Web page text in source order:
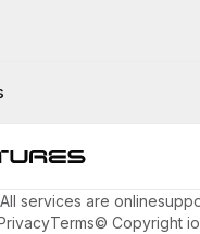
All services are online
Terms© Copyright